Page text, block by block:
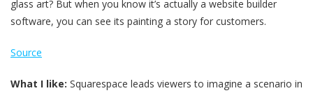
glass art? But when you know it’s actually a website builder
software, you can see its painting a story for customers.
Source
What I like: Squarespace leads viewers to imagine a scenario in